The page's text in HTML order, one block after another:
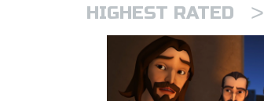
HIGHEST RATED >